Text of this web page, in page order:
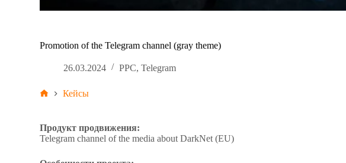
Promotion of the Telegram channel (gray theme)
26.03.2024 PPC,Telegram
Кейсы
Продукт продвижения:
Telegram channel of the media about DarkNet (EU)